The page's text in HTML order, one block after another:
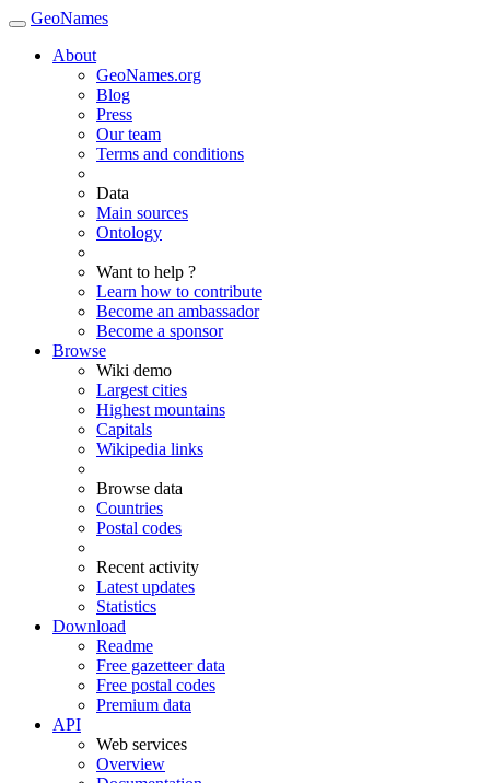
GeoNames
About
GeoNames.org
Blog
Press
Our team
Terms and conditions
Data
Main sources
Ontology
Want to help ?
Learn how to contribute
Become an ambassador
Become a sponsor
Browse
Wiki demo
Largest cities
Highest mountains
Capitals
Wikipedia links
Browse data
Countries
Postal codes
Recent activity
Latest updates
Statistics
Download
Readme
Free gazetteer data
Free postal codes
Premium data
API
Web services
Overview